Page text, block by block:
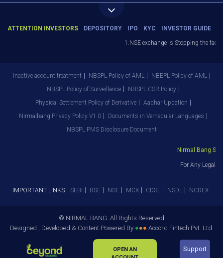
ATTENTION INVESTORS DEPOSITORY IPO KYC INVESTOR GUIDE
1.NSE exchange is Stopping the
Inactive account treatment NBSPL Policy of AML
NBEPL Policy of AML
NBSPL Policy of Surveillance
NBSPL CSR Policy
Physical Settlement Policy of Derivative
Aadhar Updation
Nirmalbang Privacy Policy V1.0
Documents in Vernacular Languages
NBSPL PMS Disclosure Document
Nirmal Bang
For Any Legal
IMPORTANT LINKS: SEBI BSE NSE MCX CDSL NSDL NCDEX
© NIRMAL BANG. All Rights Reserved
Designed , Developed & Content Powered By ●●● Accord Fintech Pvt. Ltd.
OPEN AN
ACCOUNT
Support